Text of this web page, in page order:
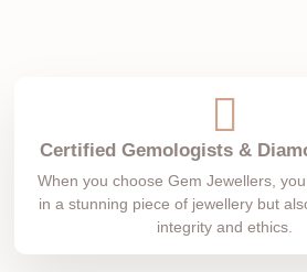
Certified Gemologists &
When you choose Gem Jewellers,
in a stunning piece of jewellery but
integrity and ethics.